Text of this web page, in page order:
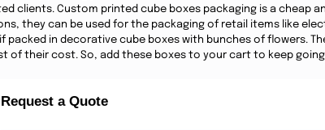
clients. Custom printed cube boxes packaging is a cheap
they can be used for the packaging of retail items like
in decorative cube boxes with bunches of flowers.
of their cost. So, add these boxes to your cart to keep
Request a Quote